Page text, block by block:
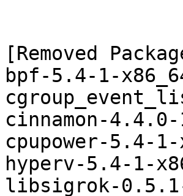
[Removed
bpf-5.4-1-
cinnamon-
cpupower-5.4-
hyperv-5.4-1-
libsigrok-